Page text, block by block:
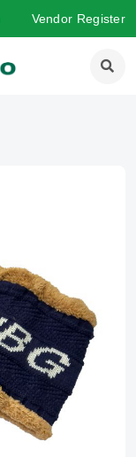
Vendor Register